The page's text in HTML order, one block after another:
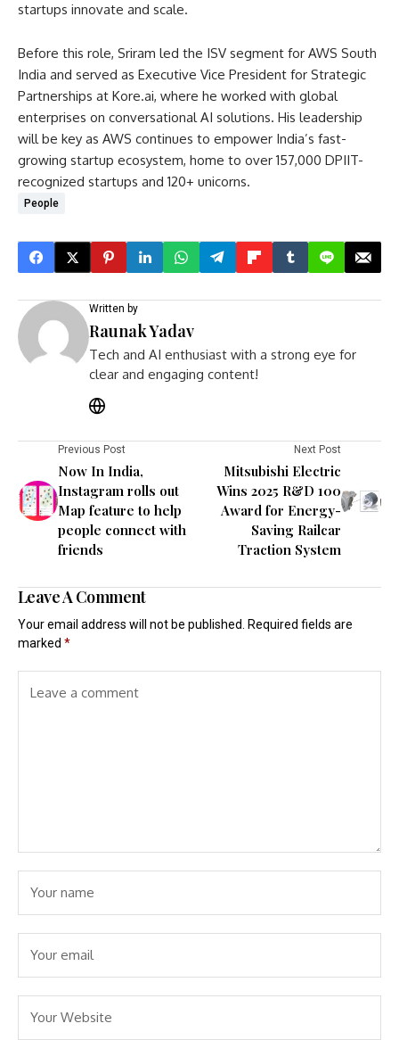
startups innovate and scale.
Before this role, Sriram led the ISV segment for AWS South
India and served as Executive Vice President for Strategic
Partnerships at Kore.ai, where he worked with global
enterprises on conversational AI solutions. His leadership
will be key as AWS continues to empower India’s fast-
growing startup ecosystem, home to over 157,000 DPIIT-
recognized startups and 120+ unicorns.
People
Written by
Raunak Yadav
Tech and AI enthusiast with a strong eye for
clear and engaging content!
Previous Post
Now In India,
Instagram rolls out
Map feature to help
people connect with
friends
Next Post
Mitsubishi Electric
Wins 2025 R&D 100
Award for Energy-
Saving Railcar
Traction System
Leave A Comment
Your email address will not be published.
Required fields are
marked *